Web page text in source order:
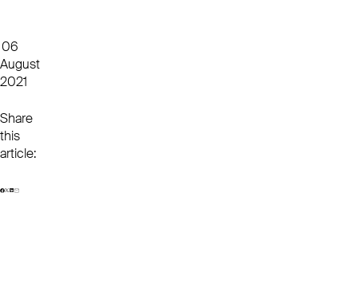
06
August
2021
Share
this
article: